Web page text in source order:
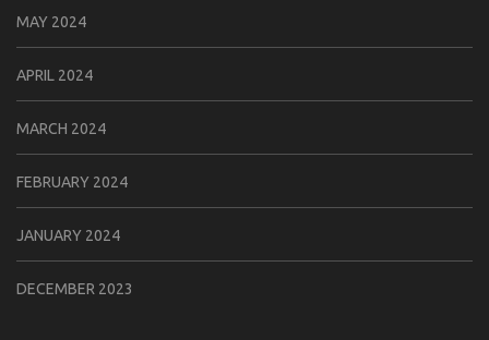
MAY 2024
APRIL 2024
MARCH 2024
FEBRUARY 2024
JANUARY 2024
DECEMBER 2023